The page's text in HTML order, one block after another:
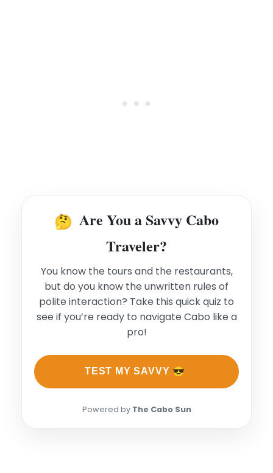
🤔 Are You a Savvy Cabo
Traveler?
You know the tours and the restaurants,
but do you know the unwritten rules of
polite interaction? Take this quick quiz to
see if you’re ready to navigate Cabo like a
pro!
TEST MY SAVVY 😎
Powered by The Cabo Sun